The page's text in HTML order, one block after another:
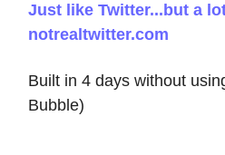
Just like Twitter...but a
notrealtwitter.com
Built in 4 days without
Bubble)